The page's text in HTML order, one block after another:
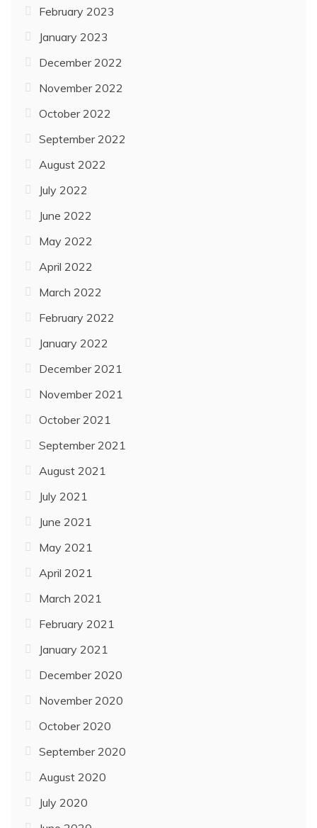
February 2023
January 2023
December 2022
November 2022
October 2022
September 2022
August 2022
July 2022
June 2022
May 2022
April 2022
March 2022
February 2022
January 2022
December 2021
November 2021
October 2021
September 2021
August 2021
July 2021
June 2021
May 2021
April 2021
March 2021
February 2021
January 2021
December 2020
November 2020
October 2020
September 2020
August 2020
July 2020